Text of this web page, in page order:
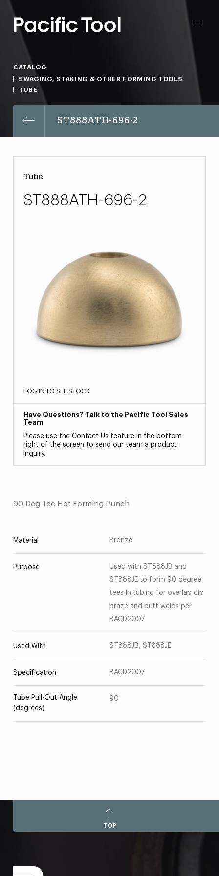
CATALOG
SWAGING, STAKING & OTHER FORMING TOOLS
TUBE
ST888ATH-696-2
Tube
ST888ATH-696-2
LOG IN TO SEE STOCK
Have Questions? Talk to the Pacific Tool Sales
Team
Please use the Contact Us feature in the bottom
right of the screen to send our team a product
inquiry.
90 Deg Tee Hot Forming Punch
Material Bronze
Purpose
Used with ST888JB and
ST888JE to form 90 degree
tees in tubing for overlap dip
braze and butt welds per
BACD2007
Used With ST888JB, ST888JE
Specification BACD2007
Tube Pull-Out Angle
(degrees)
90
TOP